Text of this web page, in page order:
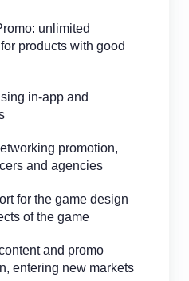
unlimited
products with good
in-app and
promotion,
and agencies
for the game design
of the game
and promo
entering new markets